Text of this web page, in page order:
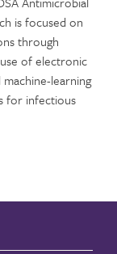
is focused on
through
of electronic
learning
for infectious